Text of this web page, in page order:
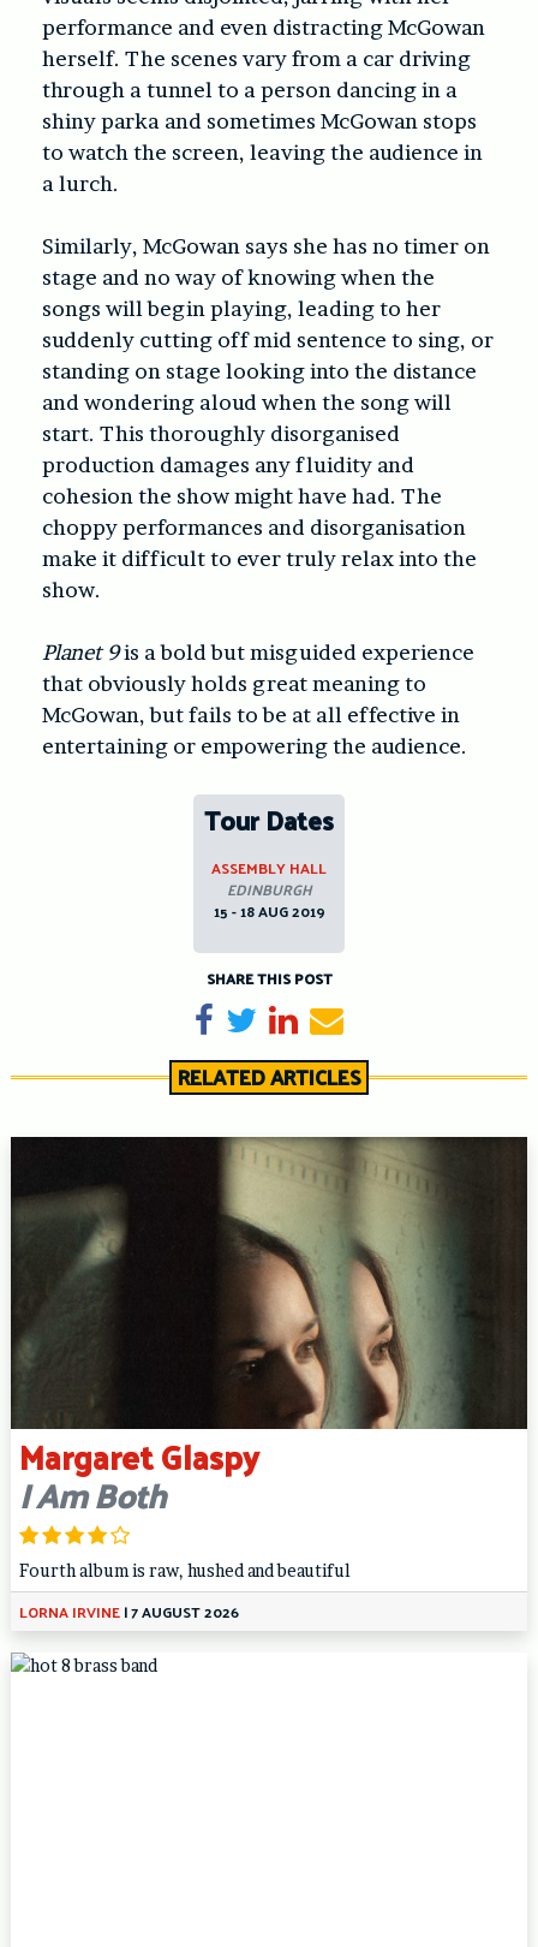
performance and even distracting McGowan
herself. The scenes vary from a car driving
through a tunnel to a person dancing in a
shiny parka and sometimes McGowan stops
to watch the screen, leaving the audience in
a lurch.
Similarly, McGowan says she has no timer on
stage and no way of knowing when the
songs will begin playing, leading to her
suddenly cutting off mid sentence to sing, or
standing on stage looking into the distance
and wondering aloud when the song will
start. This thoroughly disorganised
production damages any fluidity and
cohesion the show might have had. The
choppy performances and disorganisation
make it difficult to ever truly relax into the
show.
Planet 9is a bold but misguided experience
that obviously holds great meaning to
McGowan, but fails to be at all effective in
entertaining or empowering the audience.
Tour Dates
ASSEMBLY HALL
EDINBURGH
15 - 18 AUG 2019
SHARE THIS POST
Share on Facebook
TweetShare on LinkedIn
Send email
RELATED ARTICLES
Margaret Glaspy
I Am Both
Fourth album is raw, hushed and beautiful
LORNA IRVINE|7 AUGUST 2026